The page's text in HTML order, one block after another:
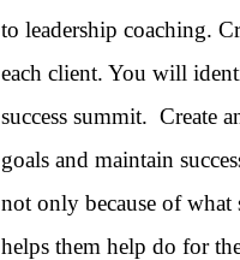
to leadership coaching.
each client. You will
success summit. Create
goals and maintain
not only because of what
helps them help do for